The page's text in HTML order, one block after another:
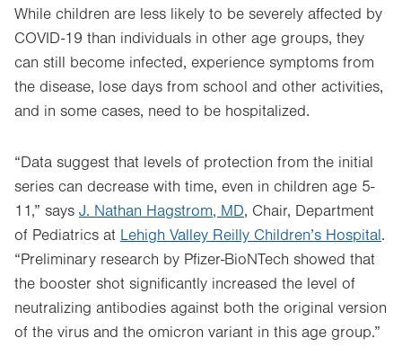
While children are less likely to be severely affected by
COVID-19 than individuals in other age groups, they
can still become infected, experience symptoms from
the disease, lose days from school and other activities,
and in some cases, need to be hospitalized.
“Data suggest that levels of protection from the initial
series can decrease with time, even in children age 5-
11,” says J. Nathan Hagstrom, MD, Chair, Department
of Pediatrics at Lehigh Valley Reilly Children’s Hospital.
“Preliminary research by Pfizer-BioNTech showed that
the booster shot significantly increased the level of
neutralizing antibodies against both the original version
of the virus and the omicron variant in this age group.”